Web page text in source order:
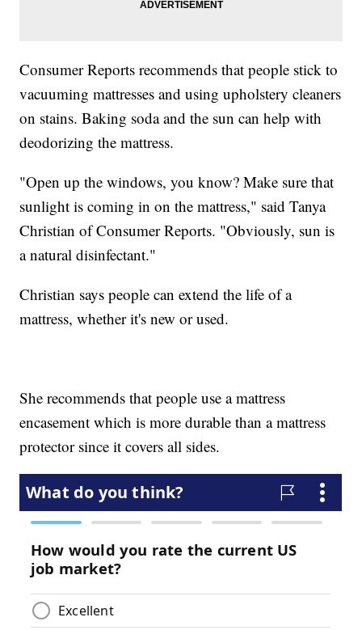
Consumer Reports recommends that people stick to
vacuuming mattresses and using upholstery cleaners
on stains. Baking soda and the sun can help with
deodorizing the mattress.
"Open up the windows, you know? Make sure that
sunlight is coming in on the mattress," said Tanya
Christian of Consumer Reports. "Obviously, sun is
a natural disinfectant."
Christian says people can extend the life of a
mattress, whether it's new or used.
She recommends that people use a mattress
encasement which is more durable than a mattress
protector since it covers all sides.